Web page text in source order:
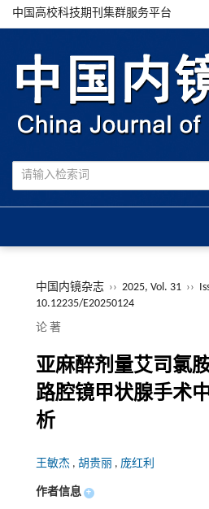
中国高校科技期刊集群服务平台
中国内镜杂志 ›› 2025, Vol. 31 ››
10.12235/E20250124
论 著
亚麻醉剂量艾司氯
路腔镜甲状腺手术
析
王敏杰 , 胡贵丽 , 庞红利
作者信息 +